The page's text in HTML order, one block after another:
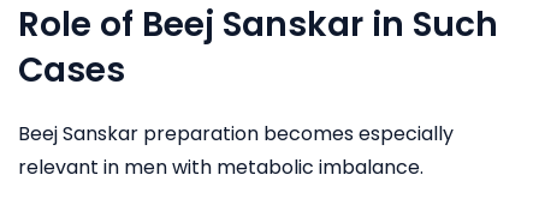
Role of Beej Sanskar in Such
Cases
Beej Sanskar preparation becomes especially
relevant in men with metabolic imbalance.